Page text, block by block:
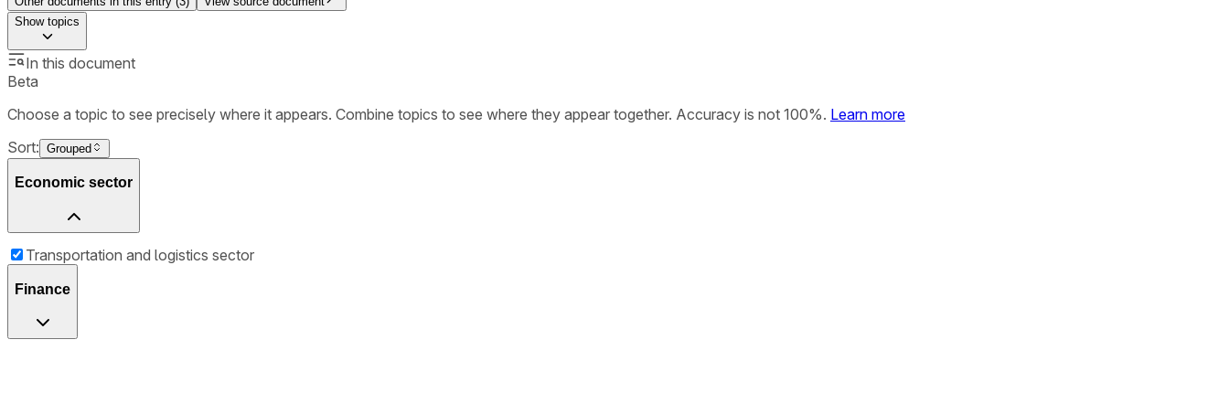
Showtopics
In this document
Beta
Choose a topic to see precisely where it appears. Combine topics to see where they appear together. Accuracy is not 100%. Learn more
Sort: Grouped
Economic sector
Transportation and logistics sector
Finance